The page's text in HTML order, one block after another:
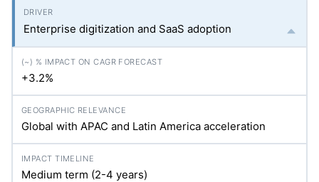
Enterprise digitization and SaaS adoption
+3.2%
Global with APAC and Latin America acceleration
Medium term (2-4 years)